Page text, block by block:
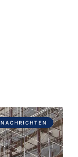
NACHRICHTEN